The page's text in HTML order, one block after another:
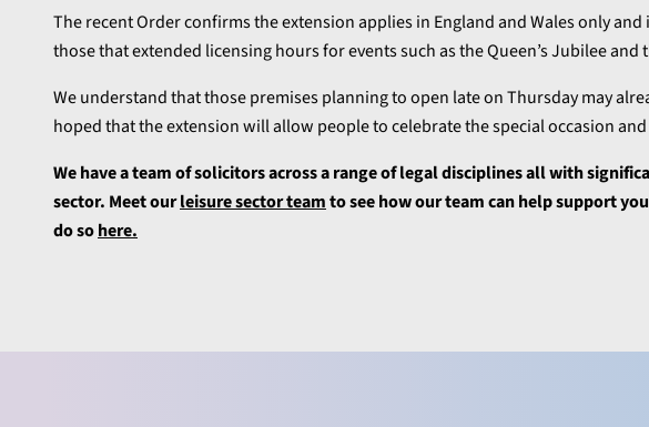
The recent Order confirms the extension applies in England and Wales only
those that extended licensing hours for events such as the Queen’s Jubilee
We understand that those premises planning to open late on Thursday may
hoped that the extension will allow people to celebrate the special occasion
We have a team of solicitors across a range of legal disciplines all with
sector. Meet ourleisure sector teamto see how our team can help support
do sohere.